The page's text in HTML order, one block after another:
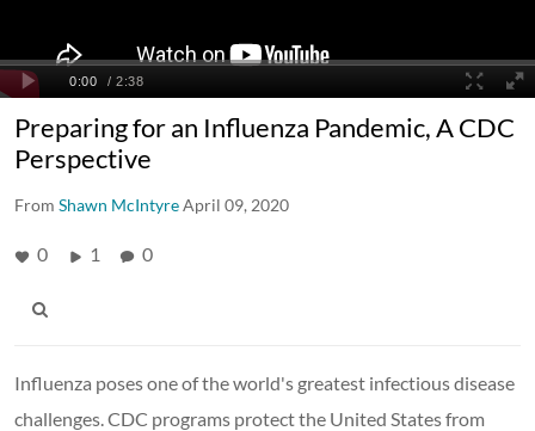
Preparing for an Influenza Pandemic, A CDC
Perspective
From Shawn McIntyreApril 09, 2020
0 1 0
Influenza poses one of the world's greatest infectious disease
challenges. CDC programs protect the United States from